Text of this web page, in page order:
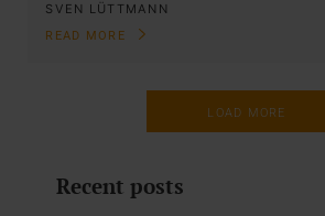
SVEN LÜTTMANN
READ MORE
LOAD MORE
Recent posts